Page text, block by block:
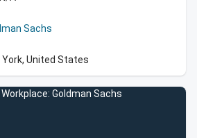
Sachs
York, United States
Goldman Sachs